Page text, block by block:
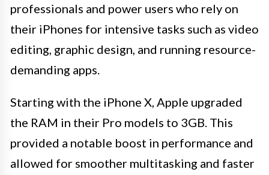
professionals and power users who rely on
their iPhones for intensive tasks such as video
editing, graphic design, and running resource-
demanding apps.
Starting with the iPhone X, Apple upgraded
the RAM in their Pro models to 3GB. This
provided a notable boost in performance and
allowed for smoother multitasking and faster